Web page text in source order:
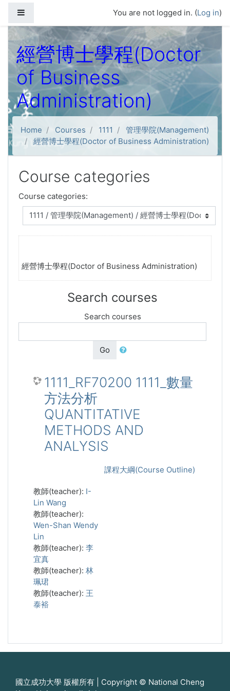
You are not logged in. (Log in)
經營博士學程(Doctor
of Business
Administration)
Home Courses 1111
管理學院(Management)
經營博士學程(Doctor of Business Administration)
Course categories
Course categories:
經營博士學程(Doctor of Business Administration)
Search courses
Search courses
Go
1111_RF70200 1111_數量
方法分析
QUANTITATIVE
METHODS AND
ANALYSIS
課程大綱(Course Outline)
教師(teacher): I-
Lin Wang
教師(teacher):
Wen-Shan Wendy
Lin
教師(teacher): 李
宜真
教師(teacher): 林
珮珺
教師(teacher): 王
泰裕
國立成功大學 版權所有 | Copyright © National Cheng